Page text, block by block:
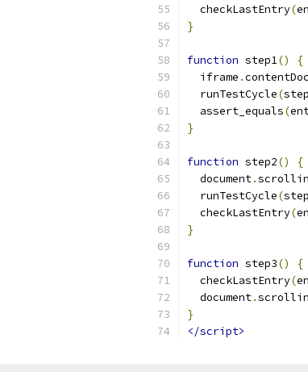
  checkLastEntry
(
}
function step1()
{
  iframe
.
  runTestCycle
(
  assert_equals
(
}
function step2()
{
  document
.
  runTestCycle
(
  checkLastEntry
(
}
function step3()
{
  checkLastEntry
(
  document
.
}
</script>